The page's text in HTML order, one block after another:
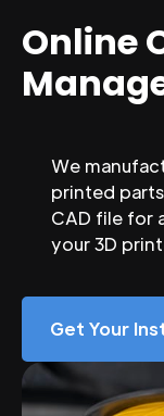
Online
We
printed
CAD file for
your 3D
Get Your